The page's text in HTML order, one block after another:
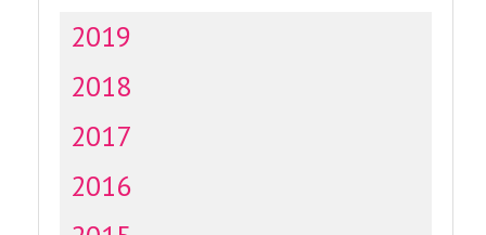
2019
2018
2017
2016